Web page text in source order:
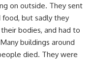
on outside. They sent
but sadly they
bodies, and had to
buildings around
died. They were